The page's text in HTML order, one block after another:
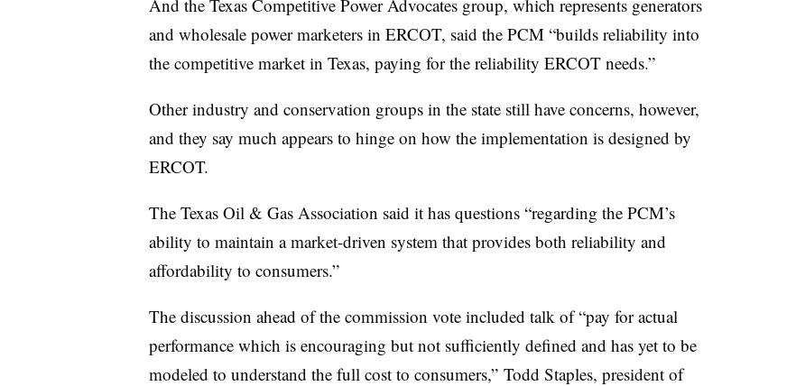
And the Texas Competitive Power Advocates group, which represents generators
and wholesale power marketers in ERCOT, said the PCM “builds reliability into
the competitive market in Texas, paying for the reliability ERCOT needs.”
Other industry and conservation groups in the state still have concerns, however,
and they say much appears to hinge on how the implementation is designed by
ERCOT.
The Texas Oil & Gas Association said it has questions “regarding the PCM’s
ability to maintain a market-driven system that provides both reliability and
affordability to consumers.”
The discussion ahead of the commission vote included talk of “pay for actual
performance which is encouraging but not sufficiently defined and has yet to be
modeled to understand the full cost to consumers,” Todd Staples, president of